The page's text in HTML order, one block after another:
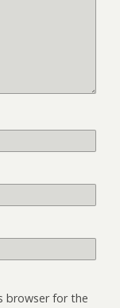
browser for the